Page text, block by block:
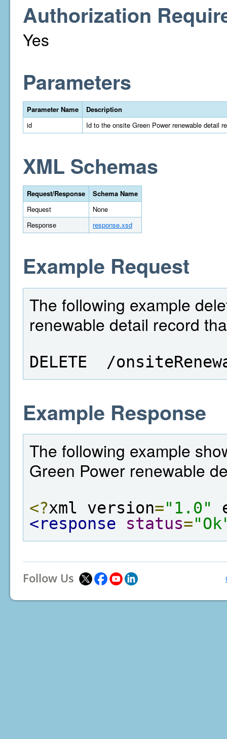
Authorization
Yes
Parameters
Parameter Name
Description
id
Id to the onsite Green Power renewable detail
XML Schemas
Request/Response
Schema Name
Request
None
Response
response.xsd
Example Request
The following example
renewable detail record
DELETE  /
Example Response
The following example
Green Power renewable
<?xml version="1.0"
<response
status=
Follow Us